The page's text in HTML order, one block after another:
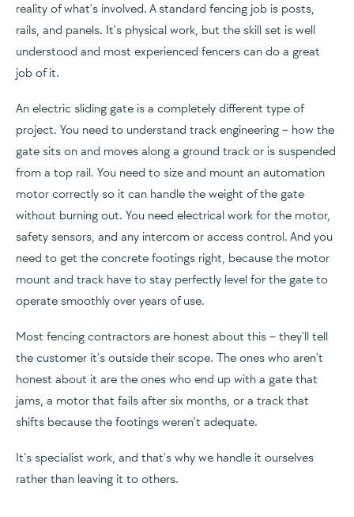
reality of what's involved. A standard fencing job is posts,
rails, and panels. It's physical work, but the skill set is well
understood and most experienced fencers can do a great
job of it.
An electric sliding gate is a completely different type of
project. You need to understand track engineering – how the
gate sits on and moves along a ground track or is suspended
from a top rail. You need to size and mount an automation
motor correctly so it can handle the weight of the gate
without burning out. You need electrical work for the motor,
safety sensors, and any intercom or access control. And you
need to get the concrete footings right, because the motor
mount and track have to stay perfectly level for the gate to
operate smoothly over years of use.
Most fencing contractors are honest about this – they'll tell
the customer it's outside their scope. The ones who aren't
honest about it are the ones who end up with a gate that
jams, a motor that fails after six months, or a track that
shifts because the footings weren't adequate.
It's specialist work, and that's why we handle it ourselves
rather than leaving it to others.